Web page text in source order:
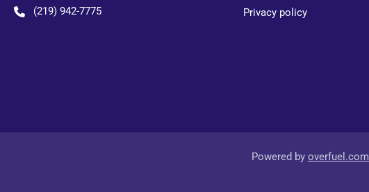
(219) 942-7775
Privacy policy
Powered by overfuel.com